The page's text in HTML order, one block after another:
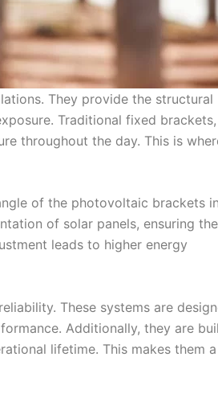
They provide the structural
Traditional fixed brackets,
throughout the day. This is
of the photovoltaic brackets
of solar panels, ensuring
leads to higher energy
These systems are
Additionally, they are
lifetime. This makes them a